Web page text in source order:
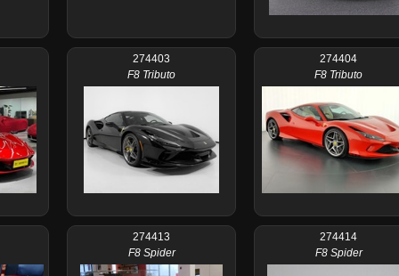
274403
F8 Tributo
274404
F8 Tributo
274413
F8 Spider
274414
F8 Spider